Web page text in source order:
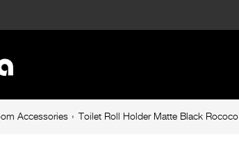
Accessories Toilet Roll Holder Matte Black Rococo